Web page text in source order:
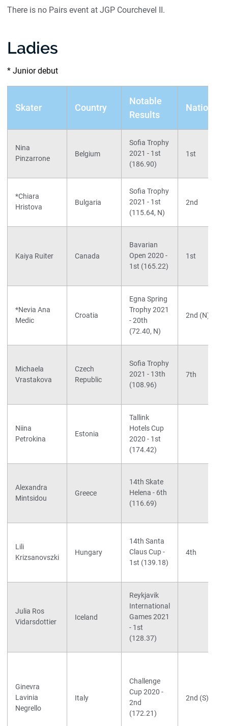
There is no Pairs event at JGP Courchevel II.
Ladies
* Junior debut
Skater Country
Notable
Results
Nationals
Nina
Pinzarrone
Belgium
Sofia Trophy
2021 - 1st
(186.90)
1st
*Chiara
Hristova
Bulgaria
Sofia Trophy
2021 - 1st
(115.64, N)
2nd
Kaiya Ruiter Canada
Bavarian
Open 2020 -
1st (165.22)
1st
*Nevia Ana
Medic
Croatia
Egna Spring
Trophy 2021
- 20th
(72.40, N)
2nd (N)
Michaela
Vrastakova
Czech
Republic
Sofia Trophy
2021 - 13th
(108.96)
7th
Niina
Petrokina
Estonia
Tallink
Hotels Cup
2020 - 1st
(174.42)
Alexandra
Mintsidou
Greece
14th Skate
Helena - 6th
(116.69)
Lili
Krizsanovszki
Hungary
14th Santa
Claus Cup -
1st (139.18)
4th
Julia Ros
Vidarsdottier
Iceland
Reykjavik
International
Games 2021
- 1st
(128.37)
Ginevra
Lavinia
Negrello
Italy
Challenge
Cup 2020 -
2nd
(172.21)
2nd (S)